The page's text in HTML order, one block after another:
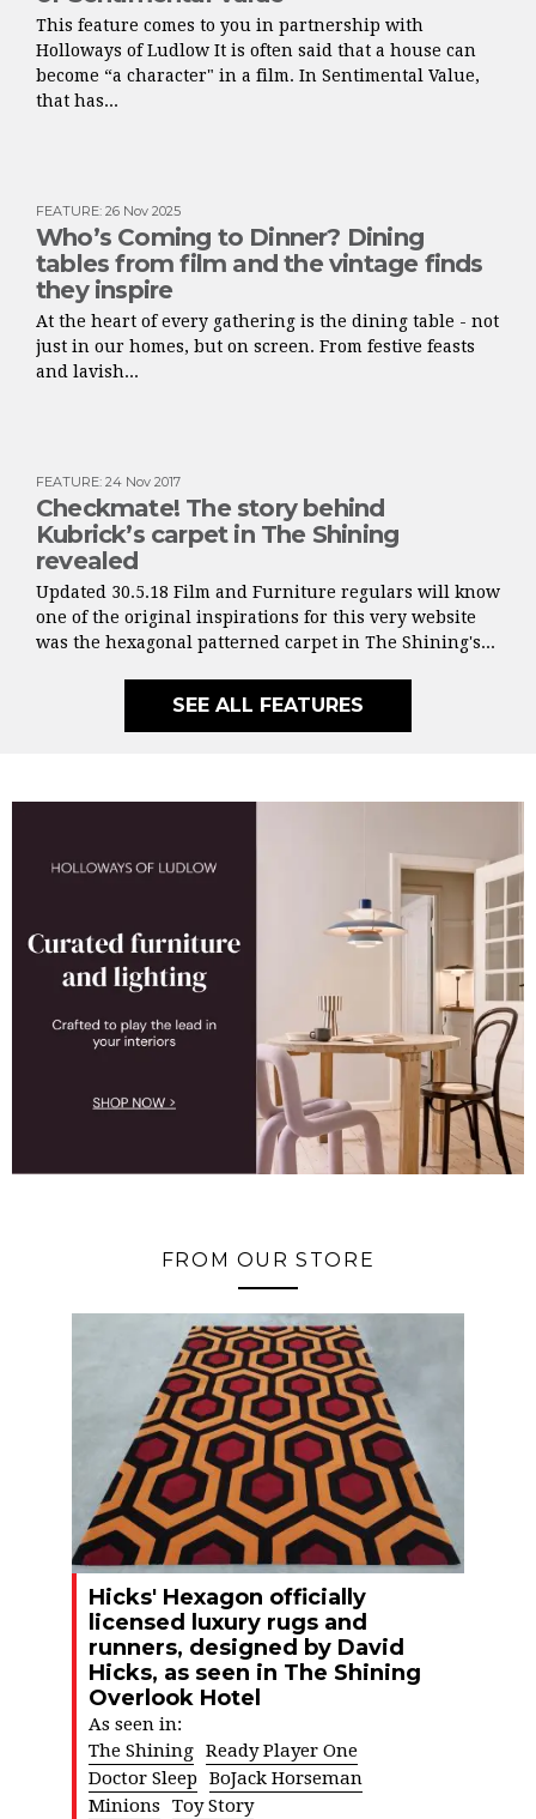
This feature comes to you in partnership with
Holloways of Ludlow It is often said that a house can
become “a character" in a film. In Sentimental Value,
that has...
FEATURE: 26 Nov 2025
Who’s Coming to Dinner? Dining
tables from film and the vintage finds
they inspire
At the heart of every gathering is the dining table - not
just in our homes, but on screen. From festive feasts
and lavish...
FEATURE: 24 Nov 2017
Checkmate! The story behind
Kubrick’s carpet in The Shining
revealed
Updated 30.5.18 Film and Furniture regulars will know
one of the original inspirations for this very website
was the hexagonal patterned carpet in The Shining's...
SEE ALL FEATURES
FROM OUR STORE
Hicks' Hexagon officially
licensed luxury rugs and
runners, designed by David
Hicks, as seen in The Shining
Overlook Hotel
As seen in:
The Shining Ready Player One
Doctor Sleep BoJack Horseman
Minions
Toy Story